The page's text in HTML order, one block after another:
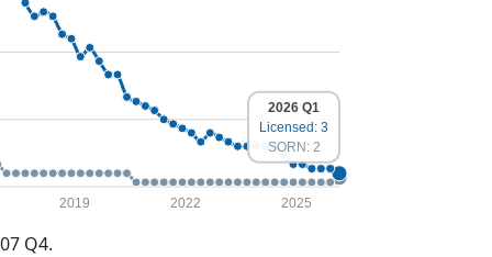
2019 2022 2025
2026 Q1
Licensed: 3
SORN: 2
Q4.